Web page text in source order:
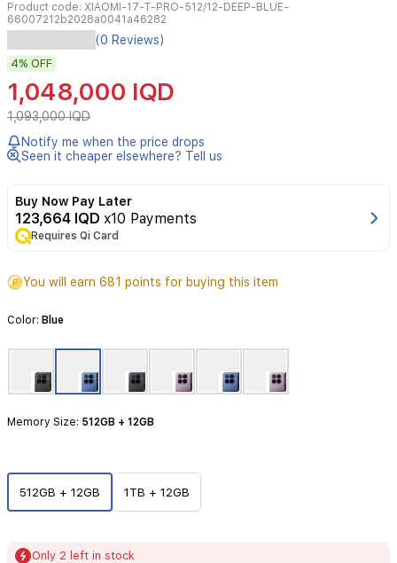
Product code: XIAOMI-17-T-PRO-512/12-DEEP-BLUE-
66007212b2028a0041a46282
Experience
peak
performance
with
the
Xiaomi
17T
Pro,
device
engineered
for
precision.
the
Mediatek
Dimensity
9500
and
6.83-
inch
144Hz
(0 Reviews)
4% OFF
1,048,000 IQD
1,093,000 IQD
Notify me when the price drops
Seen it cheaper elsewhere? Tell us
Buy Now Pay Later
123,664 IQD x10 Payments
Requires Qi Card
You will earn 681 points for buying this item
Color: Blue
Memory Size: 512GB + 12GB
512GB + 12GB 1TB + 12GB
Only 2 left in stock